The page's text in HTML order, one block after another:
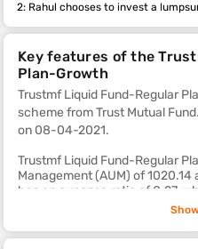
2: Rahul chooses to invest a
Key features of the
Plan-Growth
Trustmf Liquid Fund-Regular
scheme from Trust Mutual
on 08-04-2021.
Trustmf Liquid Fund-Regular
Management (AUM) of
has an expense ratio of 0.27,
compared to most other debt
The sub-category of this fund